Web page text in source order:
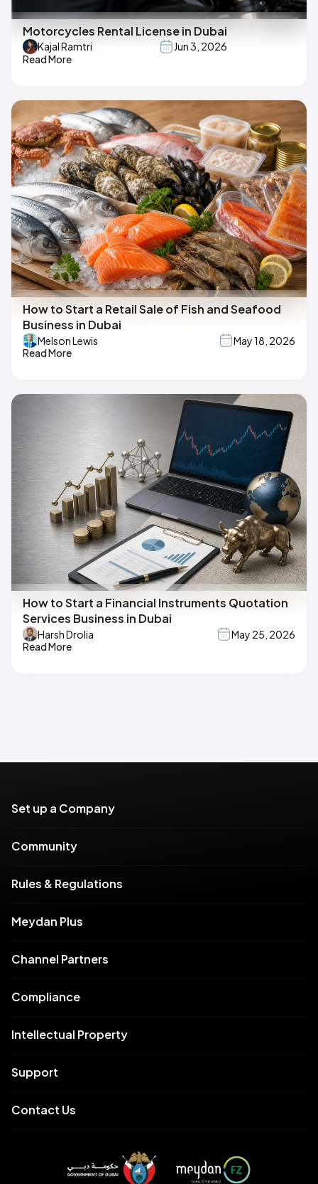
Motorcycles Rental License in Dubai
Kajal Ramtri
Jun 3, 2026
Read More
How to Start a Retail Sale of Fish and Seafood
Business in Dubai
Melson Lewis
May 18, 2026
Read More
How to Start a Financial Instruments Quotation
Services Business in Dubai
Harsh Drolia
May 25, 2026
Read More
Set up a Company
Community
Rules & Regulations
Meydan Plus
Channel Partners
Compliance
Intellectual Property
Support
Contact Us